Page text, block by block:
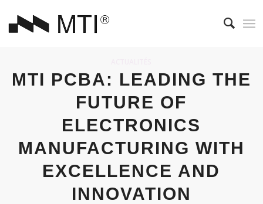
MTI PCBA: LEADING THE
FUTURE OF
ELECTRONICS
MANUFACTURING WITH
EXCELLENCE AND
INNOVATION